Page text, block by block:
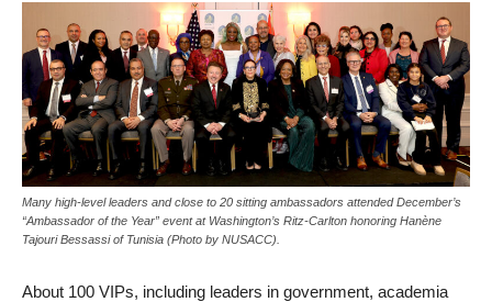
Many high-level leaders and close to 20 sitting ambassadors attended December’s
“Ambassador of the Year” event at Washington’s Ritz-Carlton honoring Hanène
Tajouri Bessassi of Tunisia (Photo by NUSACC).
About 100 VIPs, including leaders in government, academia